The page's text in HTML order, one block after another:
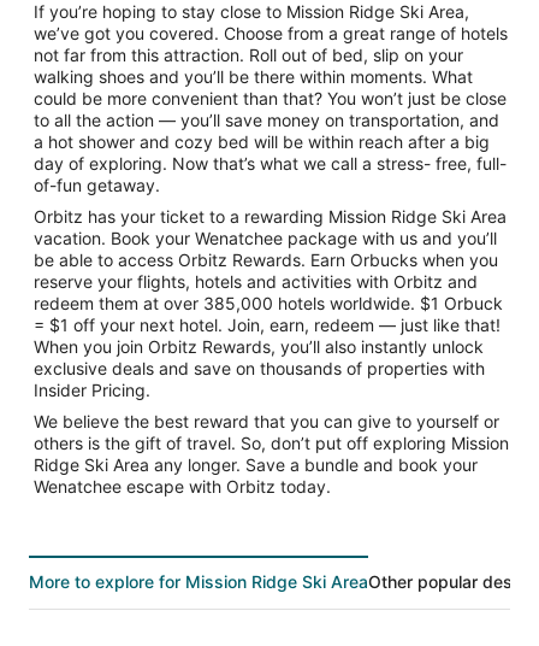
If you’re hoping to stay close to Mission Ridge Ski Area,
we’ve got you covered. Choose from a great range of hotels
not far from this attraction. Roll out of bed, slip on your
walking shoes and you’ll be there within moments. What
could be more convenient than that? You won’t just be close
to all the action — you’ll save money on transportation, and
a hot shower and cozy bed will be within reach after a big
day of exploring. Now that’s what we call a stress- free, full-
of-fun getaway.
Orbitz has your ticket to a rewarding Mission Ridge Ski Area
vacation. Book your Wenatchee package with us and you’ll
be able to access Orbitz Rewards. Earn Orbucks when you
reserve your flights, hotels and activities with Orbitz and
redeem them at over 385,000 hotels worldwide. $1 Orbuck
= $1 off your next hotel. Join, earn, redeem — just like that!
When you join Orbitz Rewards, you’ll also instantly unlock
exclusive deals and save on thousands of properties with
Insider Pricing.
We believe the best reward that you can give to yourself or
others is the gift of travel. So, don’t put off exploring Mission
Ridge Ski Area any longer. Save a bundle and book your
Wenatchee escape with Orbitz today.
More to explore for Mission Ridge Ski AreaOther popular